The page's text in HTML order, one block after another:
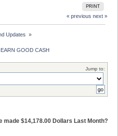
PRINT
« previous next »
Updates »
GOOD CASH
Jump to:
made $14,178.00 Dollars Last Month?